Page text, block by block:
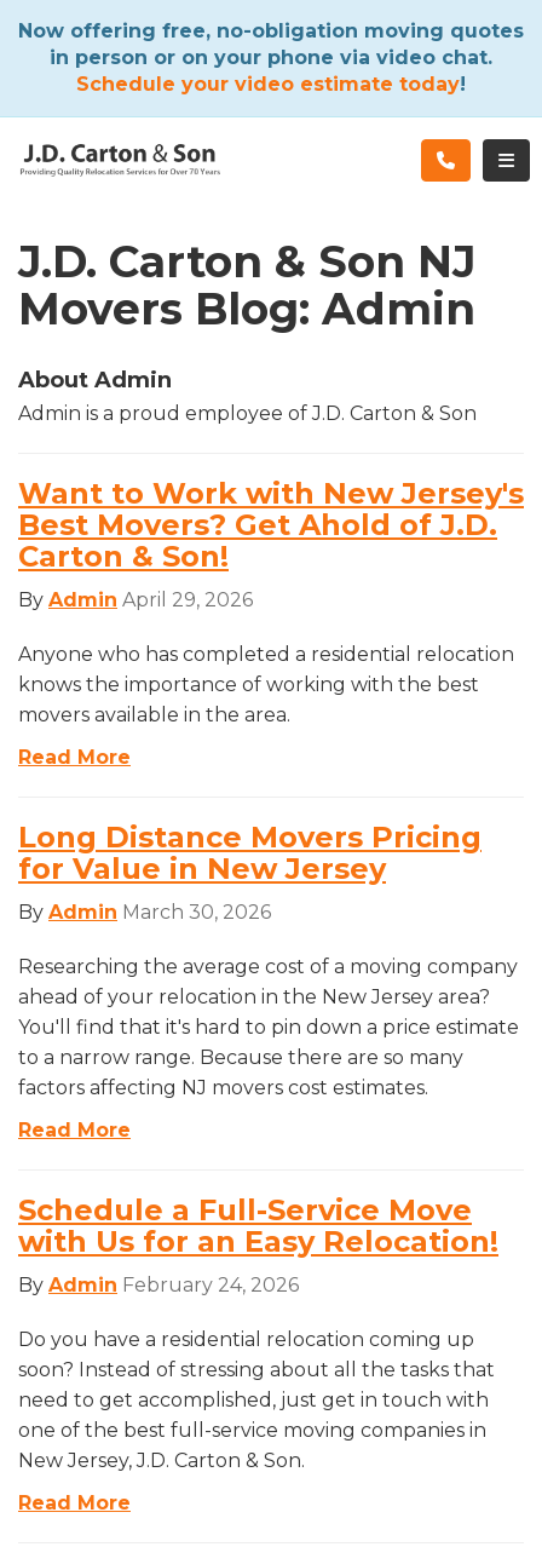
Now offering free, no-obligation moving quotes
in person or on your phone via video chat.
Schedule your video estimate today!
J.D. Carton & Son NJ
Movers Blog: Admin
About Admin
Admin is a proud employee of J.D. Carton & Son
Want to Work with New Jersey's
Best Movers? Get Ahold of J.D.
Carton & Son!
By Admin April 29, 2026
Anyone who has completed a residential relocation
knows the importance of working with the best
movers available in the area.
Read More
Long Distance Movers Pricing
for Value in New Jersey
By Admin March 30, 2026
Researching the average cost of a moving company
ahead of your relocation in the New Jersey area?
You'll find that it's hard to pin down a price estimate
to a narrow range. Because there are so many
factors affecting NJ movers cost estimates.
Read More
Schedule a Full-Service Move
with Us for an Easy Relocation!
By Admin February 24, 2026
Do you have a residential relocation coming up
soon? Instead of stressing about all the tasks that
need to get accomplished, just get in touch with
one of the best full-service moving companies in
New Jersey, J.D. Carton & Son.
Read More